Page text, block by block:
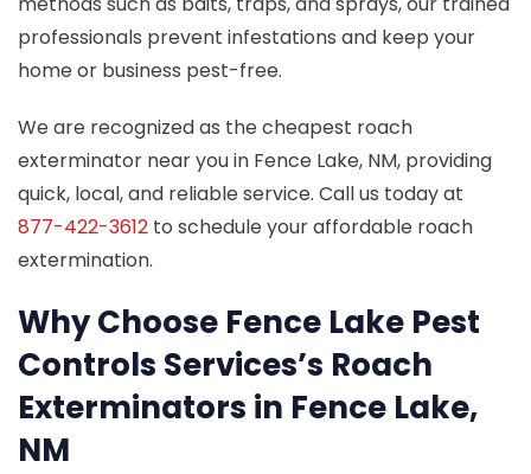
professionals prevent infestations and keep your
home or business pest-free.
We are recognized as the cheapest roach
exterminator near you in Fence Lake, NM, providing
quick, local, and reliable service. Call us today at
877-422-3612 to schedule your affordable roach
extermination.
Why Choose Fence Lake Pest
Controls Services’s Roach
Exterminators in Fence Lake,
NM